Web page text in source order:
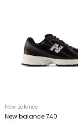
New Balance
New balance 740